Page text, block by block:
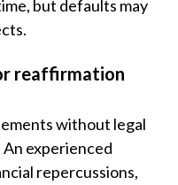
but defaults may
reaffirmation
without legal
An experienced
repercussions,